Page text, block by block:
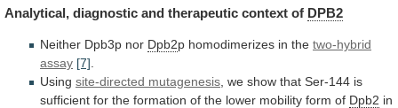
Analytical, diagnostic and therapeutic context of DPB2
Neither Dpb3p nor Dpb2p homodimerizes in the two-hybrid
assay [7]
Using site-directed mutagenesis we show that Ser-144 is
sufficient for the formation of the lower mobility form of Dpb2 in